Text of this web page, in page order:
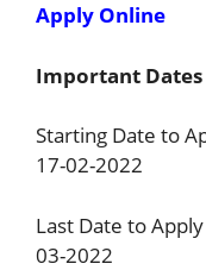
Apply Online
Important Dates
Starting Date to
17-02-2022
Last Date to
03-2022